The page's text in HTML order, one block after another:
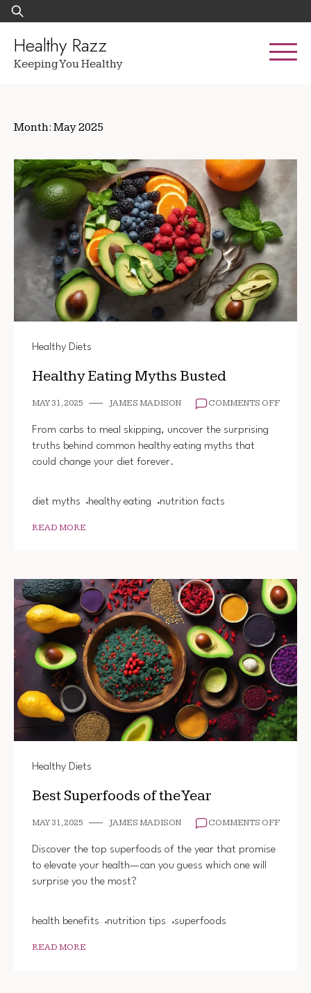
Skip
to
content
Search
for:
Healthy Razz
Keeping You Healthy
Month: May 2025
Healthy Diets
Healthy Eating Myths Busted
MAY 31, 2025 JAMES MADISON COMMENTS OFFON
From carbs to meal skipping, uncover the surprising
truths behind common healthy eating myths that
could change your diet forever.
diet myths healthy eating nutrition facts
READ MORE
Healthy Diets
Best Superfoods of the Year
MAY 31, 2025 JAMES MADISON COMMENTS OFFON
Discover the top superfoods of the year that promise
to elevate your health—can you guess which one will
surprise you the most?
health benefits nutrition tips superfoods
READ MORE